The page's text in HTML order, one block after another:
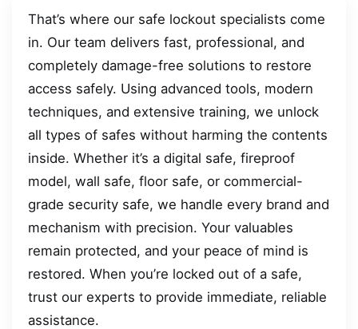
That’s where our safe lockout specialists come
in. Our team delivers fast, professional, and
completely damage-free solutions to restore
access safely. Using advanced tools, modern
techniques, and extensive training, we unlock
all types of safes without harming the contents
inside. Whether it’s a digital safe, fireproof
model, wall safe, floor safe, or commercial-
grade security safe, we handle every brand and
mechanism with precision. Your valuables
remain protected, and your peace of mind is
restored. When you’re locked out of a safe,
trust our experts to provide immediate, reliable
assistance.